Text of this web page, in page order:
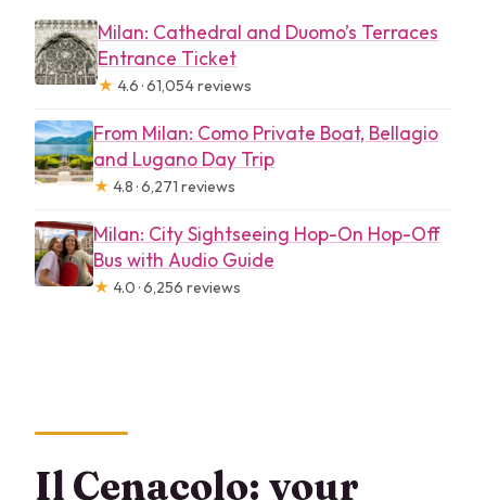
Milan: Cathedral and Duomo’s Terraces
Entrance Ticket
★ 4.6 · 61,054 reviews
From Milan: Como Private Boat, Bellagio
and Lugano Day Trip
★ 4.8 · 6,271 reviews
Milan: City Sightseeing Hop-On Hop-Off
Bus with Audio Guide
★ 4.0 · 6,256 reviews
Il Cenacolo: your